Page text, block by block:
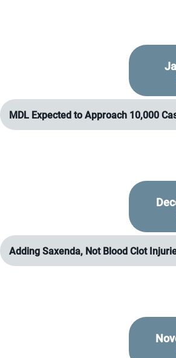
MDL Expected to Approach 10,000
Adding Saxenda, Not Blood Clot